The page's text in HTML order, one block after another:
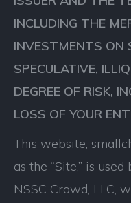
INCLUDING THE
INVESTMENTS ON
SPECULATIVE,
DEGREE OF RISK,
LOSS OF YOUR
This website,
as the “Site,” is
NSSC Crowd, LLC,